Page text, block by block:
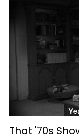
That '70s